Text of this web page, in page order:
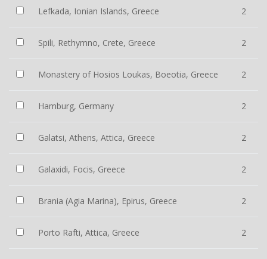
Lefkada, Ionian Islands, Greece 2
Spili, Rethymno, Crete, Greece 2
Monastery of Hosios Loukas, Boeotia, Greece 2
Hamburg, Germany 2
Galatsi, Athens, Attica, Greece 2
Galaxidi, Focis, Greece 2
Brania (Agia Marina), Epirus, Greece 2
Porto Rafti, Attica, Greece 2